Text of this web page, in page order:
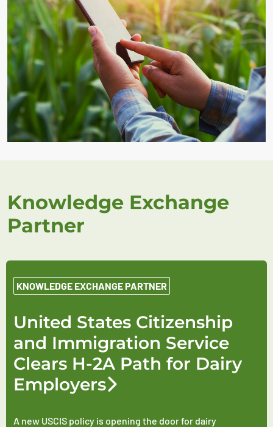
Knowledge Exchange
Partner
KNOWLEDGE EXCHANGE PARTNER
United States Citizenship
and Immigration Service
Clears H-2A Path for Dairy
Employers
A new USCIS policy is opening the door for dairy